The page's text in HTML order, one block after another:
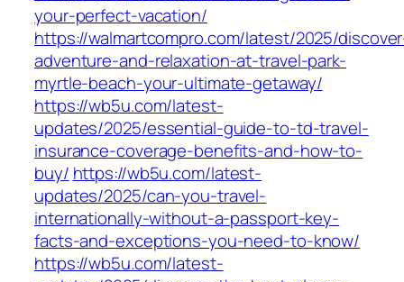
your-perfect-vacation/
https://walmartcompro.com/latest/2025/
adventure-and-relaxation-at-travel-park-
myrtle-beach-your-ultimate-getaway/
https://wb5u.com/latest-
updates/2025/essential-guide-to-td-travel-
insurance-coverage-benefits-and-how-to-
buy/ https://wb5u.com/latest-
updates/2025/can-you-travel-
internationally-without-a-passport-key-
facts-and-exceptions-you-need-to-know/
https://wb5u.com/latest-